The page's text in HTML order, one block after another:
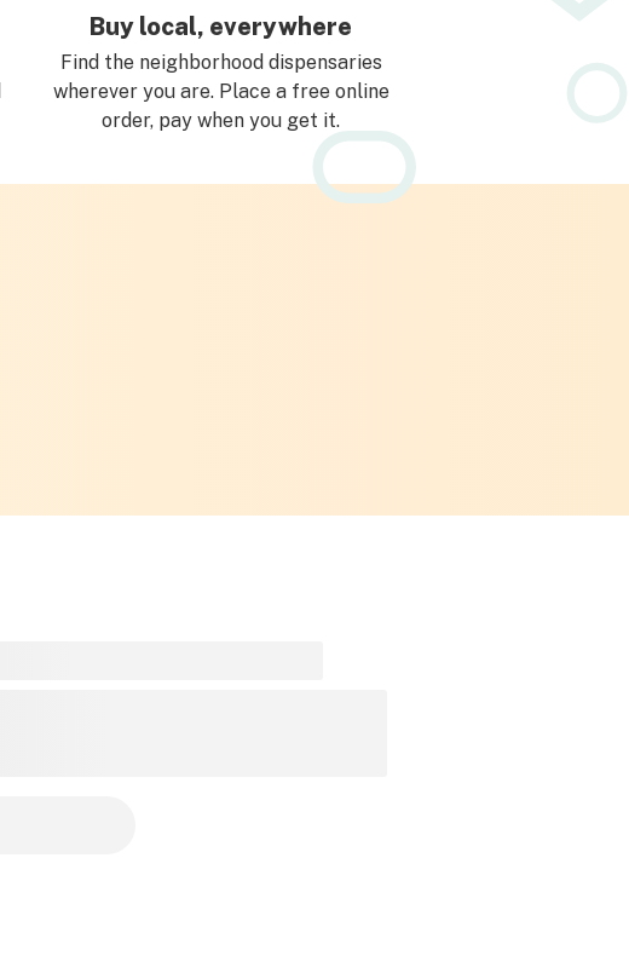
Buy local, everywhere
Find the neighborhood dispensaries
wherever you are. Place a free online
order, pay when you get it.